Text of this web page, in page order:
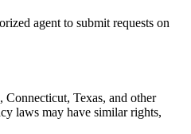
agent to submit requests on
Texas, and other
laws may have similar rights,